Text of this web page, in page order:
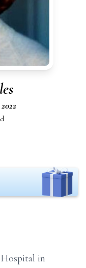
in